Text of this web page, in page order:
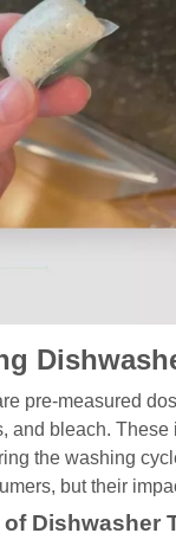
pre-measured
and bleach.
the washing
but their
Dishwasher